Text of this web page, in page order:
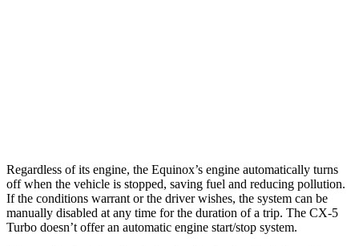
Regardless of its engine, the Equinox’s engine automatically turns
off when the vehicle is stopped, saving fuel and reducing pollution.
If the conditions warrant or the driver wishes, the system can be
manually disabled at any time for the duration of a trip. The CX-5
Turbo doesn’t offer an automatic engine start/stop system.